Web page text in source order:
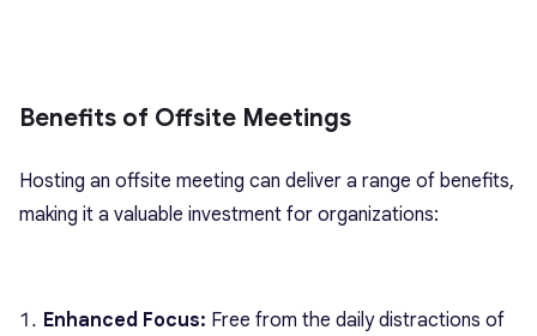
Benefits of Offsite Meetings
Hosting an offsite meeting can deliver a range of benefits,
making it a valuable investment for organizations:
Enhanced Focus: Free from the daily distractions of